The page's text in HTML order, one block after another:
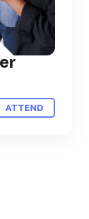
ATTEND